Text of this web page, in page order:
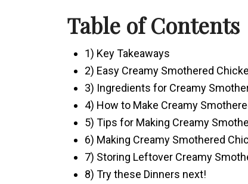
Table of Contents
1) Key Takeaways
2) Easy Creamy Smothered
3) Ingredients for Creamy
4) How to Make Creamy
5) Tips for Making Creamy
6) Making Creamy Smothered
7) Storing Leftover Creamy
8) Try these Dinners next!